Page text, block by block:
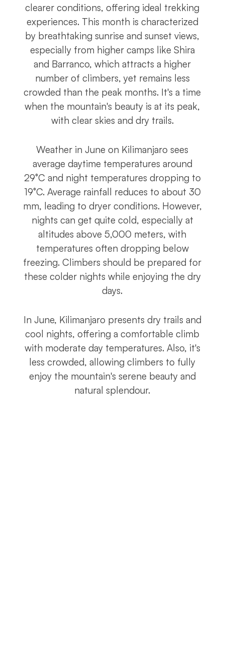
clearer conditions, offering ideal trekking
experiences. This month is characterized
by breathtaking sunrise and sunset views,
especially from higher camps like Shira
and Barranco, which attracts a higher
number of climbers, yet remains less
crowded than the peak months. It's a time
when the mountain's beauty is at its peak,
with clear skies and dry trails.
Weather in June on Kilimanjaro sees
average daytime temperatures around
29°C and night temperatures dropping to
19°C. Average rainfall reduces to about 30
mm, leading to dryer conditions. However,
nights can get quite cold, especially at
altitudes above 5,000 meters, with
temperatures often dropping below
freezing. Climbers should be prepared for
these colder nights while enjoying the dry
days.
In June, Kilimanjaro presents dry trails and
cool nights, offering a comfortable climb
with moderate day temperatures. Also, it's
less crowded, allowing climbers to fully
enjoy the mountain's serene beauty and
natural splendour.